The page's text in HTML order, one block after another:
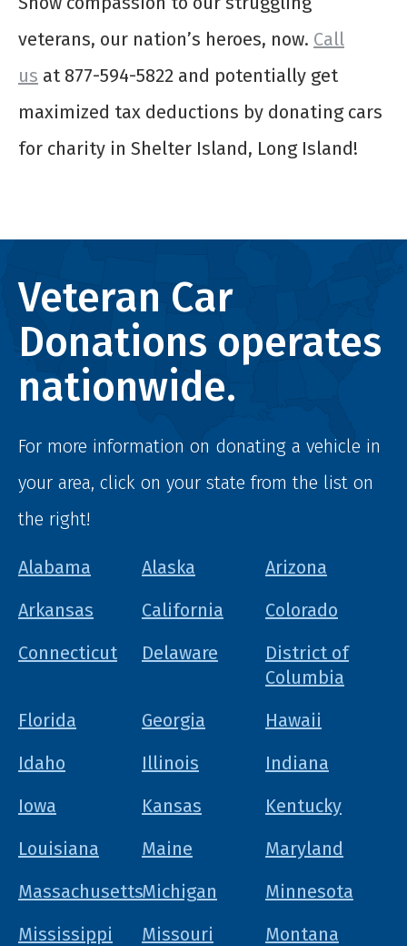
veterans, our nation’s heroes, now. Call
us at 877-594-5822 and potentially get
maximized tax deductions by donating cars
for charity in Shelter Island, Long Island!
Veteran Car
Donations operates
nationwide.
For more information on donating a vehicle in
your area, click on your state from the list on
the right!
Alabama Alaska
Arizona
Arkansas
California
Colorado
Connecticut
Delaware
District of
Columbia
Florida
Georgia
Hawaii
Idaho
Illinois
Indiana
Iowa
Kansas
Kentucky
Louisiana
Maine
Maryland
MassachusettsMichigan
Minnesota
Mississippi
Missouri
Montana